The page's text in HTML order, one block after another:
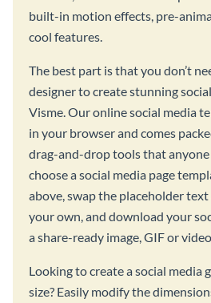
built-in motion effects, pre-
cool features.
The best part is that you don’t
designer to create stunning
Visme. Our online social media
in your browser and comes
drag-and-drop tools that anyone
choose a social media page
above, swap the placeholder
your own, and download your
a share-ready image, GIF or
Looking to create a social media
size? Easily modify the